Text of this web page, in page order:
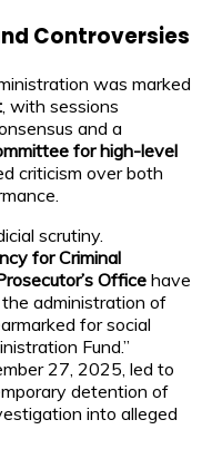
Controversies
was marked
, with sessions
and a
for high-level
criticism over both
scrutiny.
for Criminal
Office have
administration of
for social
Fund.”
27, 2025, led to
detention of
into alleged